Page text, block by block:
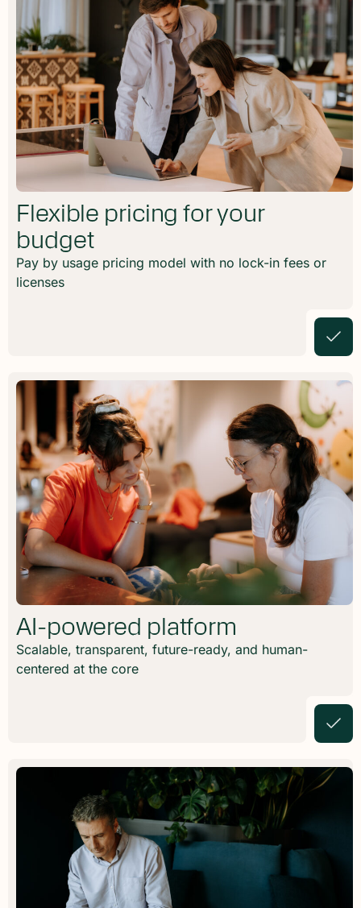
Flexible pricing for your
budget
Pay by usage pricing model with no lock-in fees or
licenses
AI-powered platform
Scalable, transparent, future-ready, and human-
centered at the core